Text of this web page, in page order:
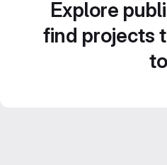
Explore
find projects
to